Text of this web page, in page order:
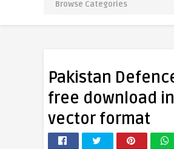
Pakistan
free download
vector format